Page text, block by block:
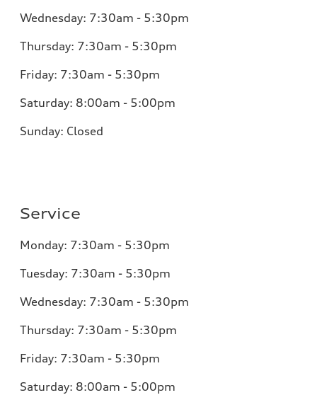
Wednesday: 7:30am - 5:30pm
Thursday: 7:30am - 5:30pm
Friday: 7:30am - 5:30pm
Saturday: 8:00am - 5:00pm
Sunday: Closed
Service
Monday: 7:30am - 5:30pm
Tuesday: 7:30am - 5:30pm
Wednesday: 7:30am - 5:30pm
Thursday: 7:30am - 5:30pm
Friday: 7:30am - 5:30pm
Saturday: 8:00am - 5:00pm